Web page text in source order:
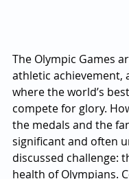
The Olympic Games
athletic achievement,
where the world’s
compete for glory.
the medals and the
significant and often
discussed challenge:
health of Olympians.